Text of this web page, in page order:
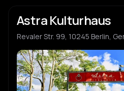
Astra Kulturhaus
Revaler Str. 99, 10245 Berlin,